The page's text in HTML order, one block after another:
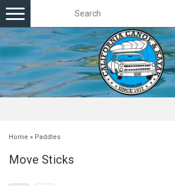
Toggle
navigation
Home » Paddles
Move Sticks